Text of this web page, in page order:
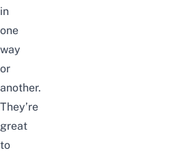
in
one
way
or
another.
They’re
great
to